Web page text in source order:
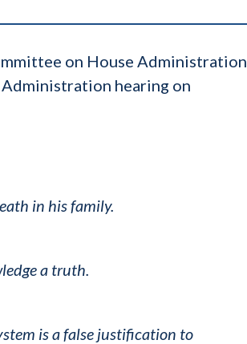
on House Administration
hearing on
in his family.
a truth.
is a false justification to